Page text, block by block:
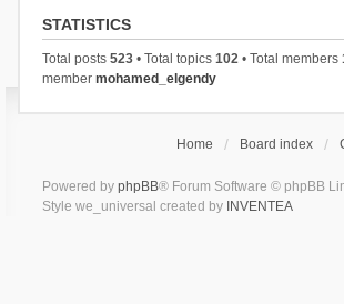
STATISTICS
Total posts 523• Total topics 102• Total members
member mohamed_elgendy
Home Board index
Powered by phpBB® Forum Software © phpBB
Style we_universal created by INVENTEA